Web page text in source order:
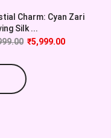
Charm: Cyan Zari
Silk ...
₹5,999.00